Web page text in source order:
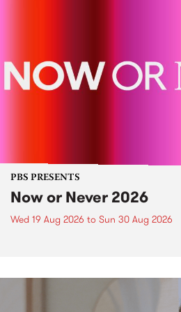
PBS PRESENTS
Now or Never 2026
Wed 19 Aug 2026 to Sun 30 Aug 2026